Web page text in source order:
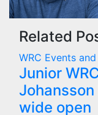
Related
WRC Events
Junior
wide open